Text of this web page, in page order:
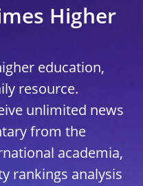
Higher
education,
resource.
unlimited news
from the
academia,
rankings analysis